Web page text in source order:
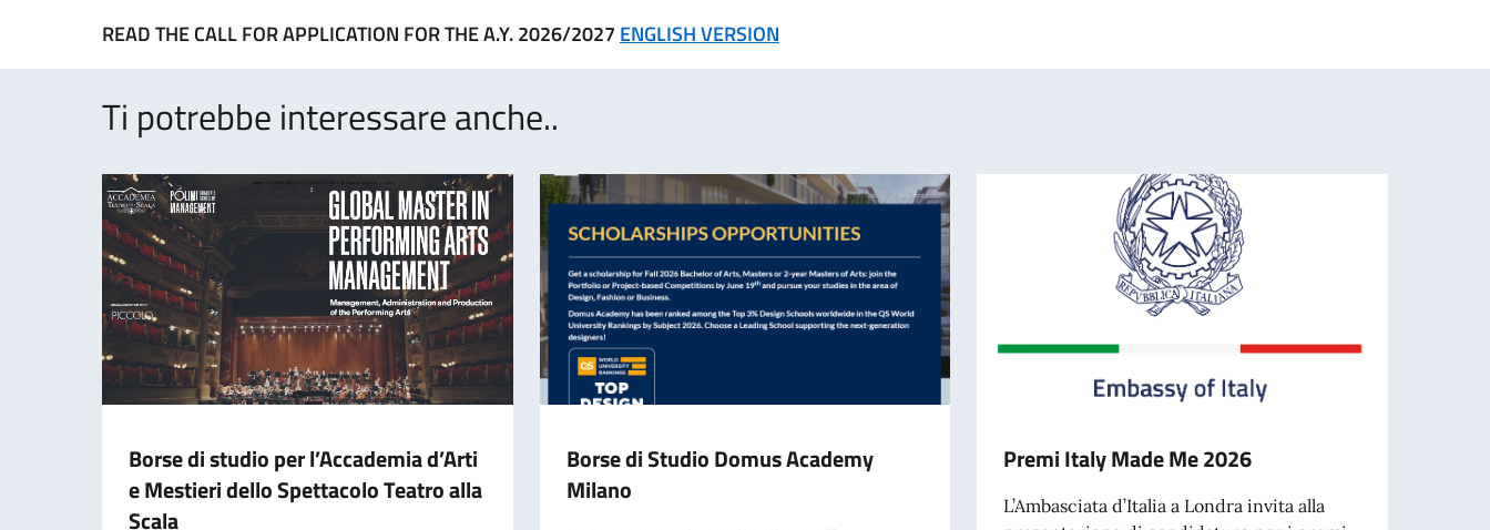
READ THE CALL FOR APPLICATION FOR THE A.Y. 2026/2027 ENGLISH VERSION
Ti potrebbe interessare anche..
Borse di studio per l’Accademia d’Arti
e Mestieri dello Spettacolo Teatro alla
Scala
Borse di Studio Domus Academy
Milano
Premi Italy Made Me 2026
L’Ambasciata d’Italia a Londra invita alla